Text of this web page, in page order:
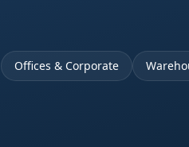
Offices & Corporate